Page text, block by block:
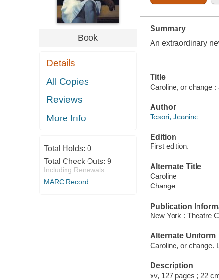
Book
Details
All Copies
Reviews
More Info
Total Holds: 0
Total Check Outs: 9
Including Renewals
MARC Record
Summary
An extraordinary
Title
Caroline, or change
Author
Tesori, Jeanine
Edition
First edition.
Alternate Title
Caroline
Change
Publication
New York : Theatre
Alternate Uniform
Caroline, or change.
Description
xv, 127 pages ; 22